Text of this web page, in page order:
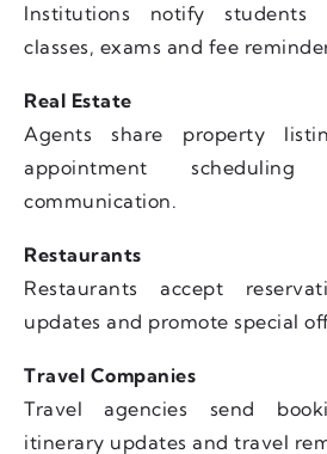
Institutions notify students
classes, exams and fee
Real Estate
Agents share property
appointment
communication.
Restaurants
Restaurants accept
updates and promote special
Travel Companies
Travel agencies send
itinerary updates and travel